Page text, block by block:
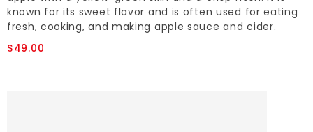
known for its sweet flavor and is often used for eating
fresh, cooking, and making apple sauce and cider.
$49.00